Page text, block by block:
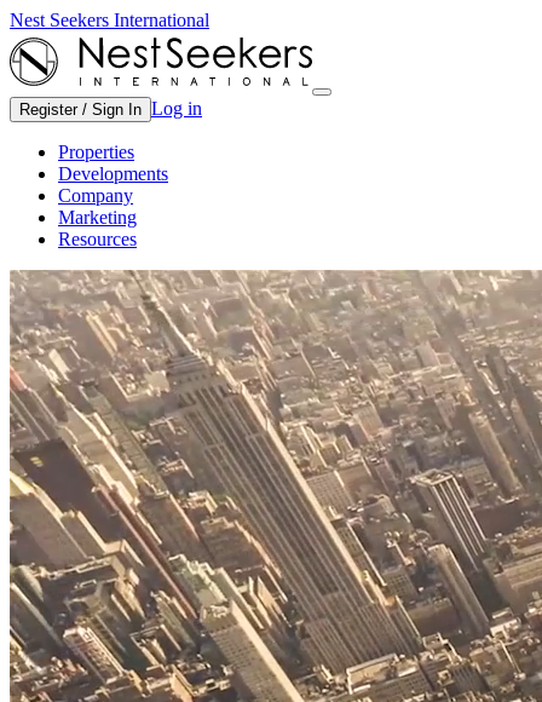
Nest Seekers International
Register / Sign In Log in
Properties
Developments
Company
Marketing
Resources